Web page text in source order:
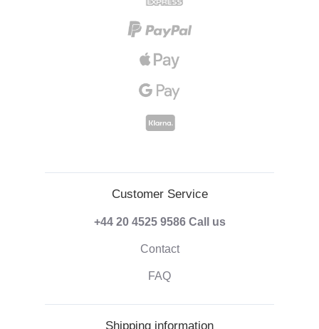
Customer Service
+44 20 4525 9586 Call us
Contact
FAQ
Shipping information